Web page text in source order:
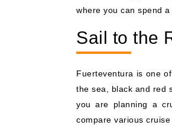
where you can spend
Sail to the
Fuerteventura is one
the sea, black and red
you are planning a
compare various